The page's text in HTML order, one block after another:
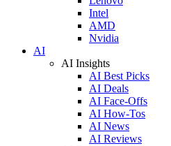
Intel
AMD
Nvidia
AI
AI Insights
AI Best Picks
AI Deals
AI Face-Offs
AI How-Tos
AI News
AI Reviews